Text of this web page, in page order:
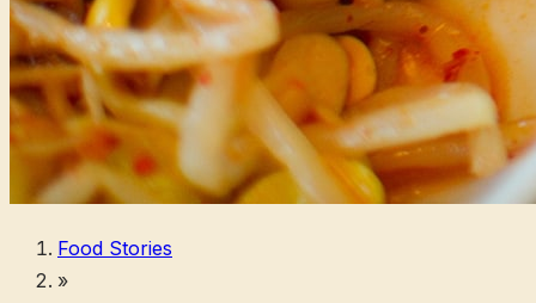
Food Stories
»